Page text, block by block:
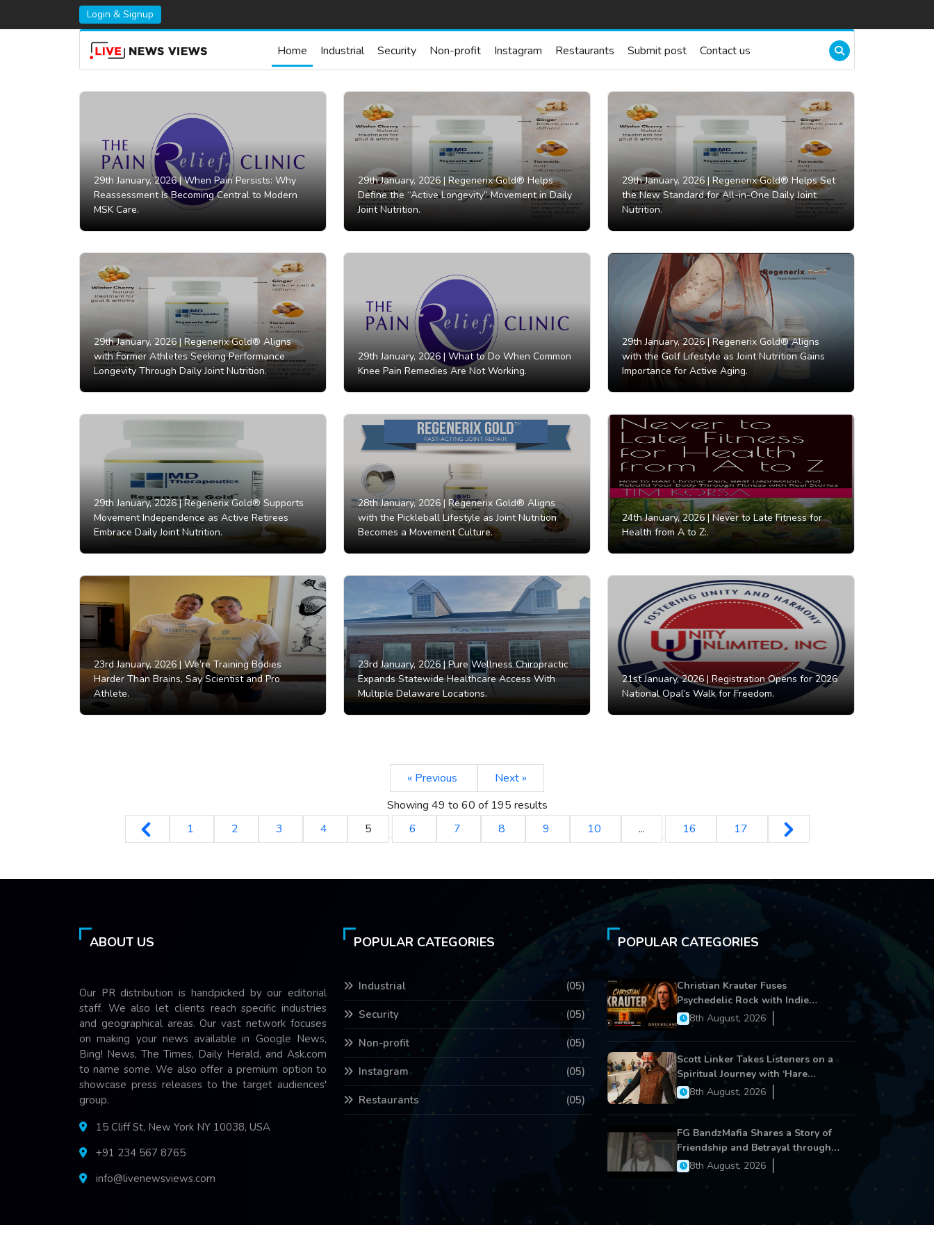
Login & Signup
Home Industrial Security Non-profit Instagram Restaurants Submit post Contact us
29th January, 2026 |When Pain Persists: Why
Reassessment Is Becoming Central to Modern
MSK Care.
29th January, 2026 |Regenerix Gold® Helps
Define the “Active Longevity” Movement in Daily
Joint Nutrition.
29th January, 2026 |Regenerix Gold® Helps Set
the New Standard for All-in-One Daily Joint
Nutrition.
29th January, 2026 |Regenerix Gold® Aligns
with Former Athletes Seeking Performance
Longevity Through Daily Joint Nutrition.
29th January, 2026 | What to Do When Common
Knee Pain Remedies Are Not Working.
29th January, 2026 |Regenerix Gold® Aligns
with the Golf Lifestyle as Joint Nutrition Gains
Importance for Active Aging.
29th January, 2026 |Regenerix Gold® Supports
Movement Independence as Active Retirees
Embrace Daily Joint Nutrition.
28th January, 2026 | Regenerix Gold® Aligns
with the Pickleball Lifestyle as Joint Nutrition
Becomes a Movement Culture.
24th January, 2026 |Never to Late Fitness for
Health from A to Z:.
23rd January, 2026 | We’re Training Bodies
Harder Than Brains, Say Scientist and Pro
Athlete.
23rd January, 2026 |Pure Wellness Chiropractic
Expands Statewide Healthcare Access With
Multiple Delaware Locations.
21st January, 2026 |Registration Opens for 2026
National Opal’s Walk for Freedom.
« Previous
Next »
Showing 49 to 60 of 195 results
1
2 3 4 5 6 7 8 9 10 ... 16 17
ABOUT US
Our PR distribution is handpicked by our editorial
staff. We also let clients reach specific industries
and geographical areas. Our vast network focuses
on making your news available in Google News,
Bing! News, The Times, Daily Herald, and Ask.com
to name some. We also offer a premium option to
showcase press releases to the target audiences'
group.
15 Cliff St, New York NY 10038, USA
+91 234 567 8765
info@livenewsviews.com
POPULAR CATEGORIES
Industrial (05)
Security (05)
Non-profit (05)
Instagram (05)
Restaurants (05)
POPULAR CATEGORIES
Christian Krauter Fuses
Psychedelic Rock with Indie
Essence in Latest Song ‘stay close’
8th August, 2026
Scott Linker Takes Listeners on a
Spiritual Journey with ‘Hare
Krishna’
8th August, 2026
FG BandzMafia Shares a Story of
Friendship and Betrayal through
Latest Song ‘Cut Me On’
8th August, 2026